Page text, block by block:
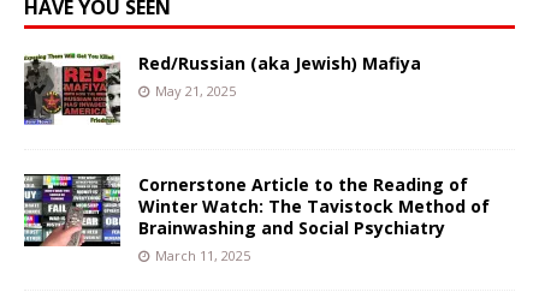
HAVE YOU SEEN
Red/Russian (aka Jewish) Mafiya
May 21, 2025
Cornerstone Article to the Reading of
Winter Watch: The Tavistock Method of
Brainwashing and Social Psychiatry
March 11, 2025